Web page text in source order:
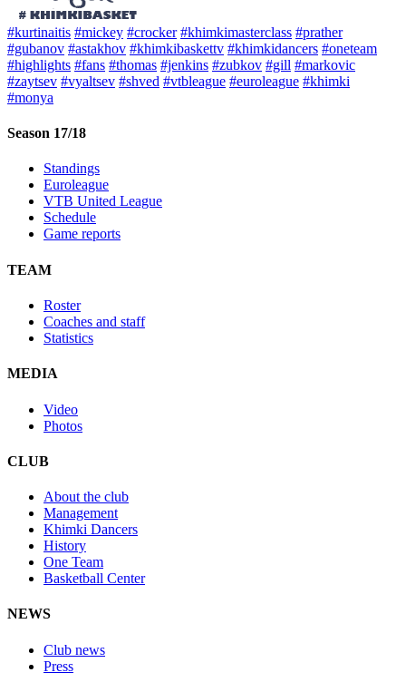
#kurtinaitis #mickey #crocker #khimkimasterclass #prather
#gubanov #astakhov #khimkibaskettv #khimkidancers #oneteam
#highlights #fans #thomas #jenkins #zubkov #gill #markovic
#zaytsev #vyaltsev #shved #vtbleague #euroleague #khimki
#monya
Season 17/18
Standings
Euroleague
VTB United League
Schedule
Game reports
TEAM
Roster
Coaches and staff
Statistics
MEDIA
Video
Photos
CLUB
About the club
Management
Khimki Dancers
History
One Team
Basketball Center
NEWS
Club news
Press